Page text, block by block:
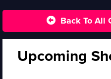
Back To All
Upcoming